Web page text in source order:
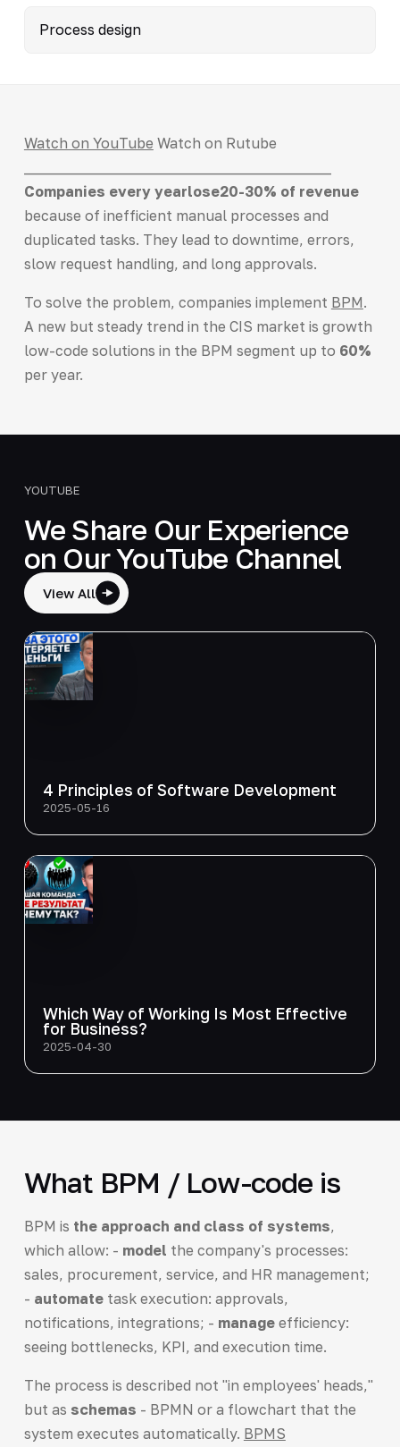
Process design
Watch on YouTube Watch on Rutube
Companies every yearlose20-30% of revenue
because of inefficient manual processes and
duplicated tasks. They lead to downtime, errors,
slow request handling, and long approvals.
To solve the problem, companies implement BPM.
A new but steady trend in the CIS market is growth
low-code solutions in the BPM segment up to 60%
per year.
YOUTUBE
We Share Our Experience
on Our YouTube Channel
View All
4 Principles of Software Development
2025-05-16
Which Way of Working Is Most Effective
for Business?
2025-04-30
What BPM / Low-code is
BPM is the approach and class of systems,
which allow: - model the company's processes:
sales, procurement, service, and HR management;
- automatetask execution: approvals,
notifications, integrations; - manageefficiency:
seeing bottlenecks, KPI, and execution time.
The process is described not "in employees' heads,"
but as schemas - BPMN or a flowchart that the
system executes automatically. BPMS